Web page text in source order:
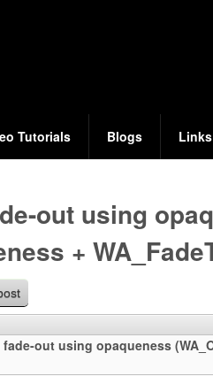
Tutorials Blogs Links
out using
+
out using opaqueness